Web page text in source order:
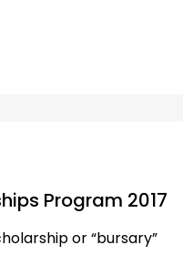
Program 2017
or “bursary”